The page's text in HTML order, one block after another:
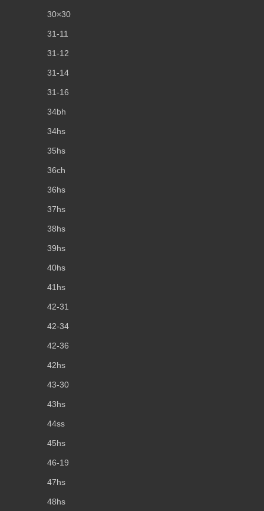
30×30
31-11
31-12
31-14
31-16
34bh
34hs
35hs
36ch
36hs
37hs
38hs
39hs
40hs
41hs
42-31
42-34
42-36
42hs
43-30
43hs
44ss
45hs
46-19
47hs
48hs